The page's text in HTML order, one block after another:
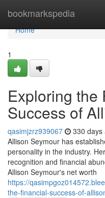
bookmarkspedia
Home
Home
1
Exploring the
Success of
qasimjzrz939067 330 days
Allison Seymour has
personality in the industry.
recognition and financial
Allison Seymour's net worth
https://
the-financial-success-of-